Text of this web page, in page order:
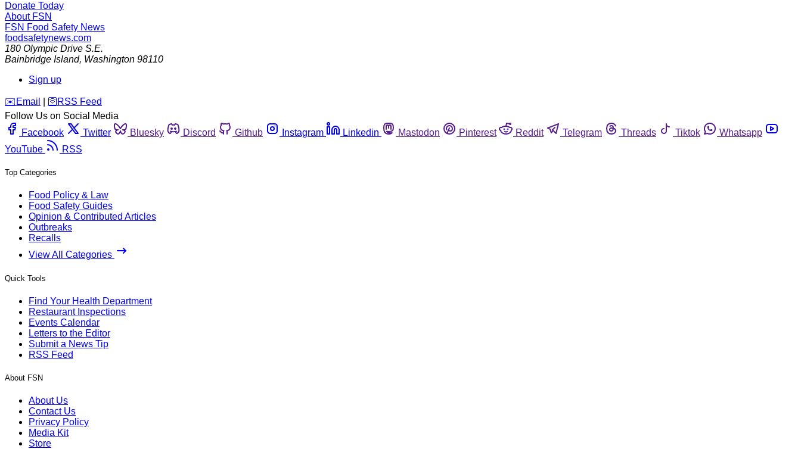
Donate Today
About FSN
FSN Food Safety News
foodsafetynews.com
180 Olympic Drive S.E.
Bainbridge Island, Washington 98110
Sign up
️✉️ Email 🛜 RSS Feed
Follow Us on Social Media
Facebook
Twitter Bluesky Discord Github Instagram Linkedin Mastodon Pinterest Reddit Telegram Threads Tiktok
Whatsapp
YouTube
RSS
Top Categories
Food Policy & Law
Food Safety Guides
Opinion & Contributed Articles
Outbreaks
Recalls
View All Categories
Quick Tools
Find Your Health Department
Restaurant Inspections
Events Calendar
Letters to the Editor
Submit a News Tip
RSS Feed
About FSN
About Us
Contact Us
Privacy Policy
Media Kit
Store